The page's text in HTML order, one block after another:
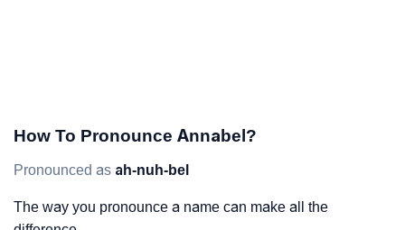
How To Pronounce Annabel?
Pronounced as ah-nuh-bel
The way you pronounce a name can make all the